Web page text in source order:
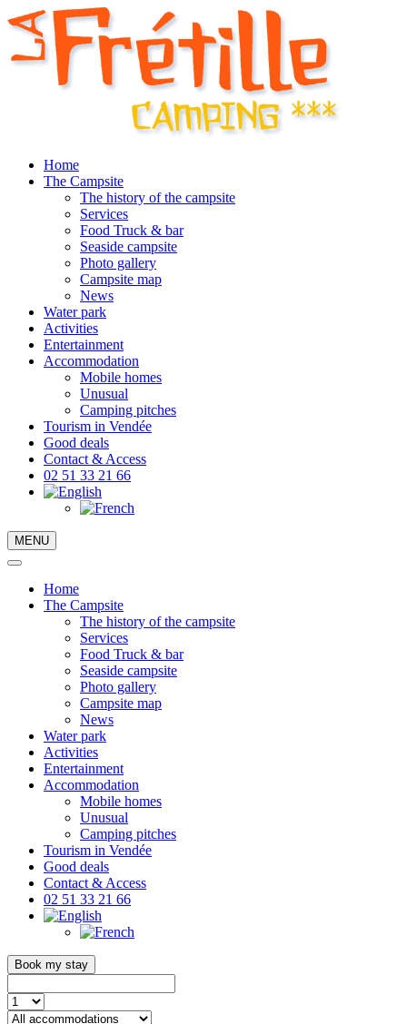
Home
The Campsite
The history of the campsite
Services
Food Truck & bar
Seaside campsite
Photo gallery
Campsite map
News
Water park
Activities
Entertainment
Accommodation
Mobile homes
Unusual
Camping pitches
Tourism in Vendée
Good deals
Contact & Access
02 51 33 21 66
MENU
Home
The Campsite
The history of the campsite
Services
Food Truck & bar
Seaside campsite
Photo gallery
Campsite map
News
Water park
Activities
Entertainment
Accommodation
Mobile homes
Unusual
Camping pitches
Tourism in Vendée
Good deals
Contact & Access
02 51 33 21 66
Book my stay